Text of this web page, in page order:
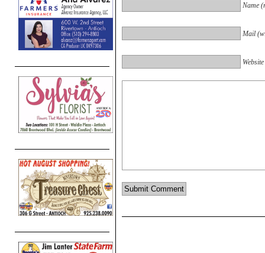
Name
Mail
Website